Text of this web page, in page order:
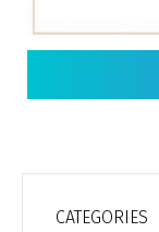
CATEGORIES